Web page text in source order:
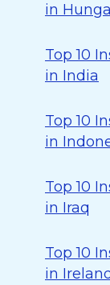
in
Top 10
in India
Top 10
in
Top 10
in Iraq
Top 10
in Ireland